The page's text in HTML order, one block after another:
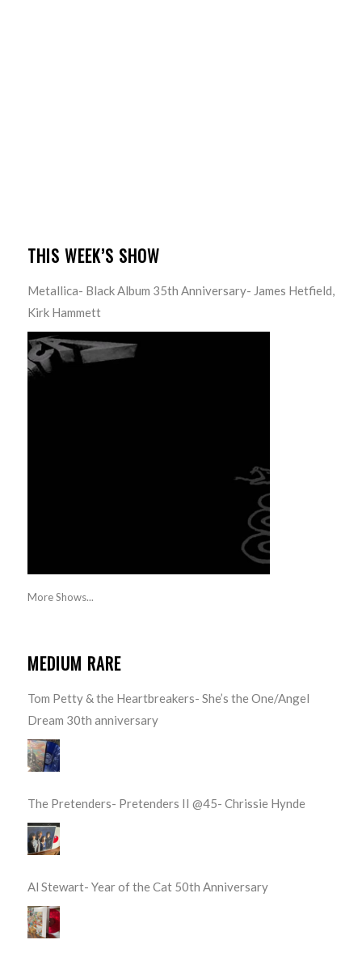
THIS WEEK’S SHOW
Metallica- Black Album 35th Anniversary- James Hetfield,
Kirk Hammett
More Shows...
MEDIUM RARE
Tom Petty & the Heartbreakers- She’s the One/Angel
Dream 30th anniversary
The Pretenders- Pretenders II @45- Chrissie Hynde
Al Stewart- Year of the Cat 50th Anniversary